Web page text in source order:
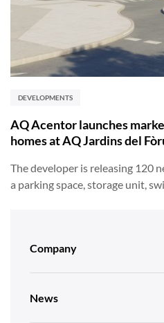
DEVELOPMENTS
AQ Acentor launches
homes at AQ Jardins del
The developer is releasing 120
a parking space, storage unit,
Company
News